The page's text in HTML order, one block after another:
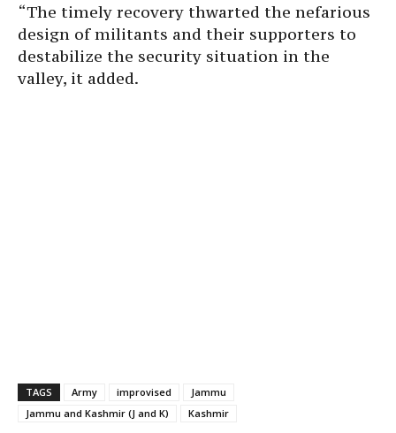
“The timely recovery thwarted the nefarious
design of militants and their supporters to
destabilize the security situation in the
valley, it added.
TAGS Army improvised
Jammu
Jammu and Kashmir (J and K)
Kashmir